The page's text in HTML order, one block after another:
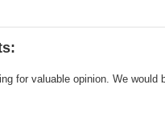
for valuable opinion. We would